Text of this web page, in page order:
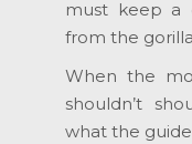
must keep a
from the
When the
shouldn’t
what the